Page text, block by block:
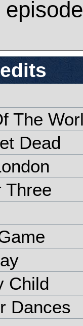
The
Dead
Three
Child
Dances